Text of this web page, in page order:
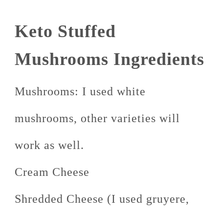
Keto Stuffed
Mushrooms Ingredients
Mushrooms: I used white
mushrooms, other varieties will
work as well.
Cream Cheese
Shredded Cheese (I used gruyere,